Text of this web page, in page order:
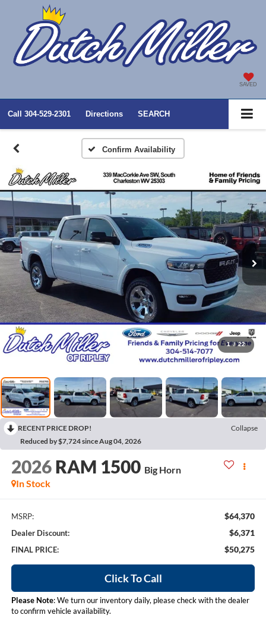
SAVED
Call 304-529-2301 Directions SEARCH
Confirm Availability
1 / 22
RECENT PRICE DROP!
Collapse
Reduced by $7,724 since Aug 04, 2026
2026 RAM 1500 Big Horn
In Stock
MSRP: $64,370
Dealer Discount: $6,371
FINAL PRICE: $50,275
Click To Call
Please Note: We turn our inventory daily, please check with the dealer
to confirm vehicle availability.